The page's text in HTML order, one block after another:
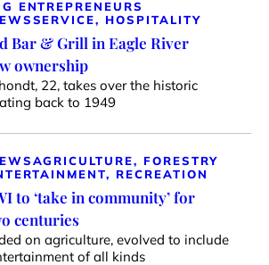
ENTREPRENEURS
SERVICE, HOSPITALITY
Bar & Grill in Eagle River
ownership
22, takes over the historic
back to 1949
AGRICULTURE, FORESTRY
RECREATION
to ‘take in community’ for
centuries
on agriculture, evolved to include
of all kinds